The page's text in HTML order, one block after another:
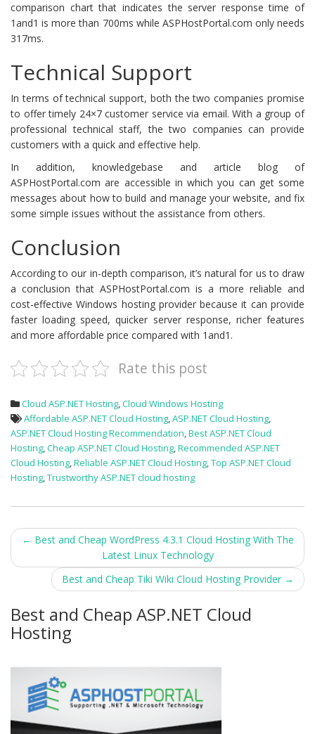
comparison chart that indicates the server response time of
1and1 is more than 700ms while ASPHostPortal.com only needs
317ms.
Technical Support
In terms of technical support, both the two companies promise
to offer timely 24×7 customer service via email. With a group of
professional technical staff, the two companies can provide
customers with a quick and effective help.
In addition, knowledgebase and article blog of
ASPHostPortal.com are accessible in which you can get some
messages about how to build and manage your website, and fix
some simple issues without the assistance from others.
Conclusion
According to our in-depth comparison, it’s natural for us to draw
a conclusion that ASPHostPortal.com is a more reliable and
cost-effective Windows hosting provider because it can provide
faster loading speed, quicker server response, richer features
and more affordable price compared with 1and1.
Rate this post
Cloud ASP.NET Hosting,Cloud Windows Hosting
Affordable ASP.NET Cloud Hosting,ASP.NET Cloud Hosting,
ASP.NET Cloud Hosting Recommendation,Best ASP.NET Cloud
Hosting,Cheap ASP.NET Cloud Hosting,Recommended ASP.NET
Cloud Hosting,Reliable ASP.NET Cloud Hosting,Top ASP.NET Cloud
Hosting,Trustworthy ASP.NET cloud hosting
Post
navigation
← Best and Cheap WordPress 4.3.1 Cloud Hosting With The
Latest Linux Technology
Best and Cheap Tiki Wiki Cloud Hosting Provider →
Best and Cheap ASP.NET Cloud
Hosting